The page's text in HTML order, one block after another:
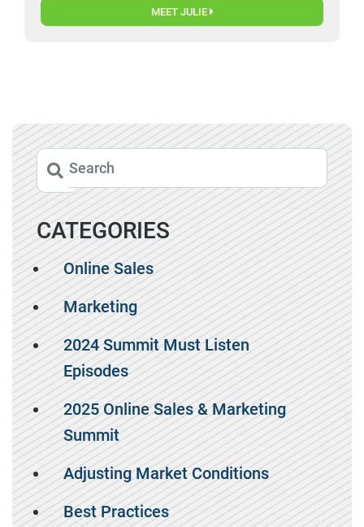
MEET JULIE
CATEGORIES
Online Sales
Marketing
2024 Summit Must Listen
Episodes
2025 Online Sales & Marketing
Summit
Adjusting Market Conditions
Best Practices